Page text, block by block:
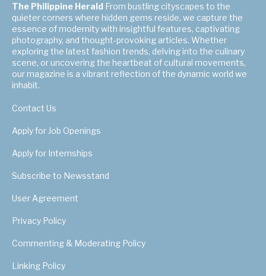
The Philippine Herald From bustling cityscapes to the
quieter corners where hidden gems reside, we capture the
essence of modernity with insightful features, captivating
photography, and thought-provoking articles. Whether
exploring the latest fashion trends, delving into the culinary
scene, or uncovering the heartbeat of cultural movements,
our magazine is a vibrant reflection of the dynamic world we
inhabit.
Contact Us
Apply for Job Openings
Apply for Internships
Subscribe to Newsstand
User Agreement
Privacy Policy
Commenting & Moderating Policy
Linking Policy